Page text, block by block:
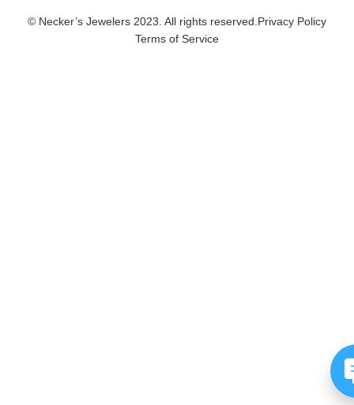
© Necker’s Jewelers 2023. All rights reserved.Privacy Policy
Terms of Service